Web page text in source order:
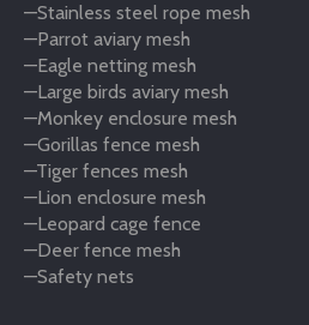
—Stainless steel rope mesh
—Parrot aviary mesh
—Eagle netting mesh
—Large birds aviary mesh
—Monkey enclosure mesh
—Gorillas fence mesh
—Tiger fences mesh
—Lion enclosure mesh
—Leopard cage fence
—Deer fence mesh
—Safety nets